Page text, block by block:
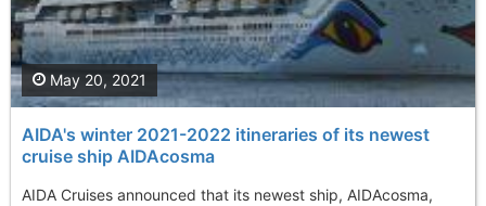
AIDA's winter 2021-2022 itineraries of its newest
cruise ship AIDAcosma
AIDA Cruises announced that its newest ship, AIDAcosma,
May 20, 2021